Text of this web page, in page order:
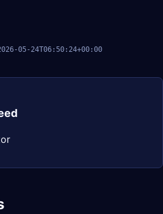
05-24T06:50:24+00:00